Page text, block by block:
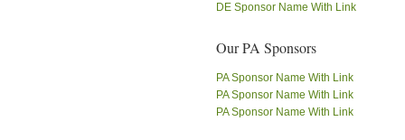
DE Sponsor Name With Link
Our PA Sponsors
PA Sponsor Name With Link
PA Sponsor Name With Link
PA Sponsor Name With Link